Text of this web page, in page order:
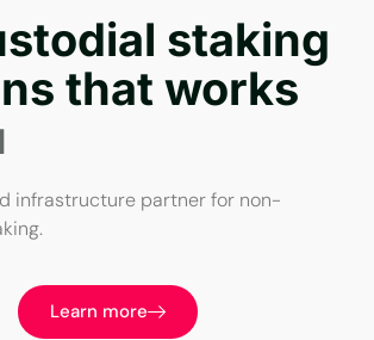
staking
that works
infrastructure partner for non-
Learn more